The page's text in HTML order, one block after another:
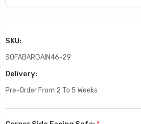
SKU:
SOFABARGAIN46-29
Delivery:
Pre-Order From 2 To 5 Weeks